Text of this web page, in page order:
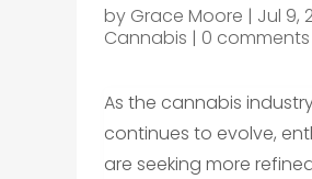
by Grace Moore | Jul 9,
Cannabis | 0 comments
As the cannabis
continues to evolve,
are seeking more